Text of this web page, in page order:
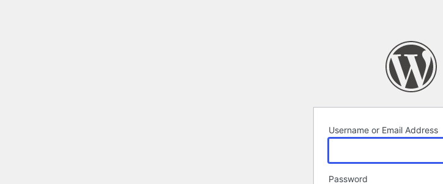
Username or Email Address
Password